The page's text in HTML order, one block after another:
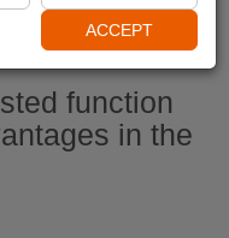
function
in the
ACCEPT